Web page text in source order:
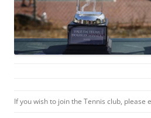
If you wish to join the Tennis club, please